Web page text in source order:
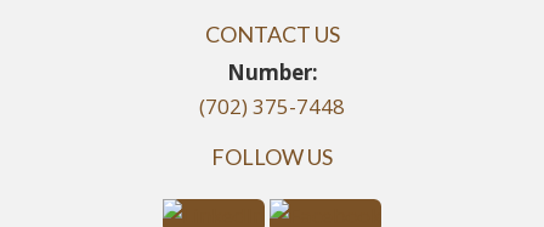
CONTACT US
Number:
(702) 375-7448
FOLLOW US